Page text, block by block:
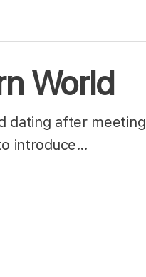
World
dating after meeting
introduce…